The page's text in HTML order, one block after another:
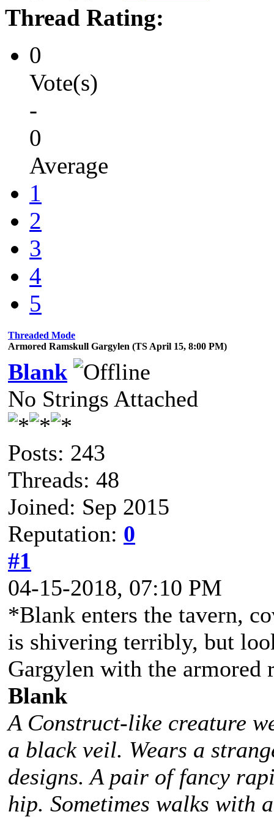
Thread Rating:
0
Vote(s)
-
0
Average
1
2
3
4
5
Threaded Mode
Armored Ramskull Gargylen (TS April 15, 8:00 PM)
Blank
No Strings Attached
Posts: 243
Threads: 48
Joined: Sep 2015
Reputation: 0
#1
04-15-2018, 07:10 PM
*Blank enters the tavern,
is shivering terribly, but
Gargylen with the armored
Blank
A Construct-like creature
a black veil. Wears a
designs. A pair of fancy
hip. Sometimes walks with